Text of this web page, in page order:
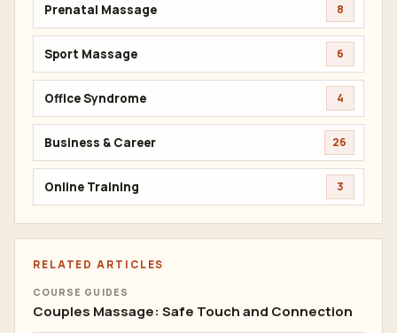
Prenatal Massage 8
Sport Massage 6
Office Syndrome 4
Business & Career 26
Online Training 3
RELATED ARTICLES
COURSE GUIDES
Couples Massage: Safe Touch and Connection